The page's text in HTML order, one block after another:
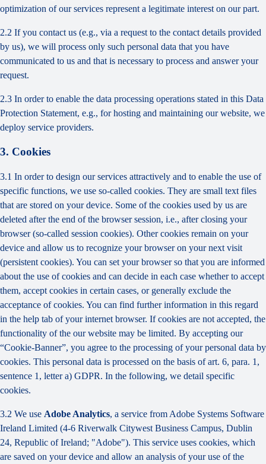
optimization of our services represent a legitimate interest on our part.
2.2 If you contact us (e.g., via a request to the contact details provided
by us), we will process only such personal data that you have
communicated to us and that is necessary to process and answer your
request.
2.3 In order to enable the data processing operations stated in this Data
Protection Statement, e.g., for hosting and maintaining our website, we
deploy service providers.
3. Cookies
3.1 In order to design our services attractively and to enable the use of
specific functions, we use so-called cookies. They are small text files
that are stored on your device. Some of the cookies used by us are
deleted after the end of the browser session, i.e., after closing your
browser (so-called session cookies). Other cookies remain on your
device and allow us to recognize your browser on your next visit
(persistent cookies). You can set your browser so that you are informed
about the use of cookies and can decide in each case whether to accept
them, accept cookies in certain cases, or generally exclude the
acceptance of cookies. You can find further information in this regard
in the help tab of your internet browser. If cookies are not accepted, the
functionality of the our website may be limited. By accepting our
“Cookie-Banner”, you agree to the processing of your personal data by
cookies. This personal data is processed on the basis of art. 6, para. 1,
sentence 1, letter a) GDPR. In the following, we detail specific
cookies.
3.2 We use Adobe Analytics, a service from Adobe Systems Software
Ireland Limited (4-6 Riverwalk Citywest Business Campus, Dublin
24, Republic of Ireland; "Adobe"). This service uses cookies, which
are saved on your device and allow an analysis of your use of the